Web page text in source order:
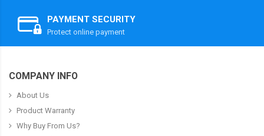
PAYMENT SECURITY
Protect online payment
COMPANY INFO
About Us
Product Warranty
Why Buy From Us?